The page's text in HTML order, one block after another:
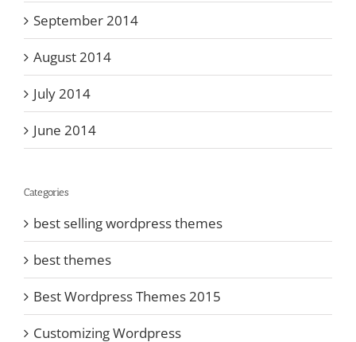
September 2014
August 2014
July 2014
June 2014
Categories
best selling wordpress themes
best themes
Best Wordpress Themes 2015
Customizing Wordpress